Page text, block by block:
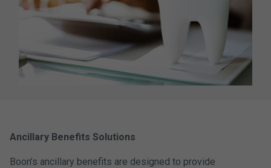
Ancillary Benefits Solutions
Boon’s ancillary benefits are designed to provide